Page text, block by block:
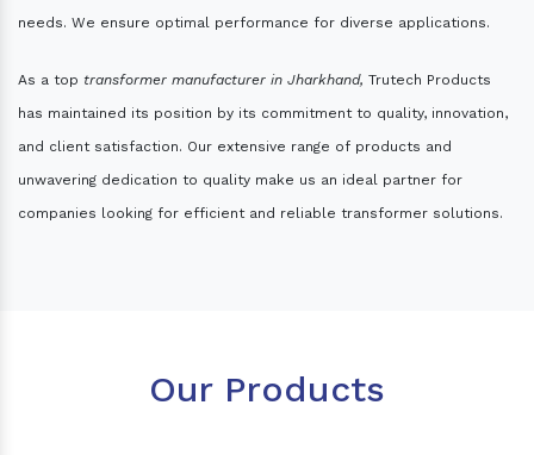
needs. We ensure optimal performance for diverse applications.
As a top transformer manufacturer in Jharkhand, Trutech Products
has maintained its position by its commitment to quality, innovation,
and client satisfaction. Our extensive range of products and
unwavering dedication to quality make us an ideal partner for
companies looking for efficient and reliable transformer solutions.
Our Products